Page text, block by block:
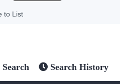
to List
Search History